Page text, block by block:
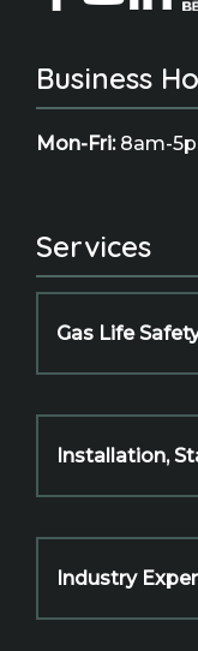
Business
Mon-Fri:8am-
Services
Gas Life
Installation,
Industry